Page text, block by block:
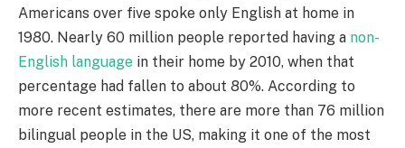
Americans over five spoke only English at home in
1980. Nearly 60 million people reported having a non-
English language in their home by 2010, when that
percentage had fallen to about 80%. According to
more recent estimates, there are more than 76 million
bilingual people in the US, making it one of the most